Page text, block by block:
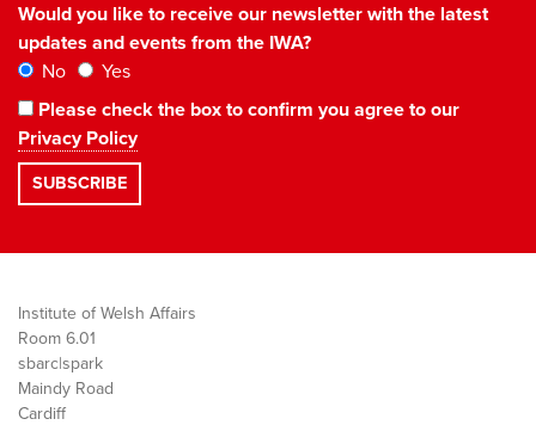
Would you like to receive our newsletter with the latest
updates and events from the IWA?
No
Yes
Please check the box to confirm you agree to our
Privacy Policy
Institute of Welsh Affairs
Room 6.01
sbarc|spark
Maindy Road
Cardiff